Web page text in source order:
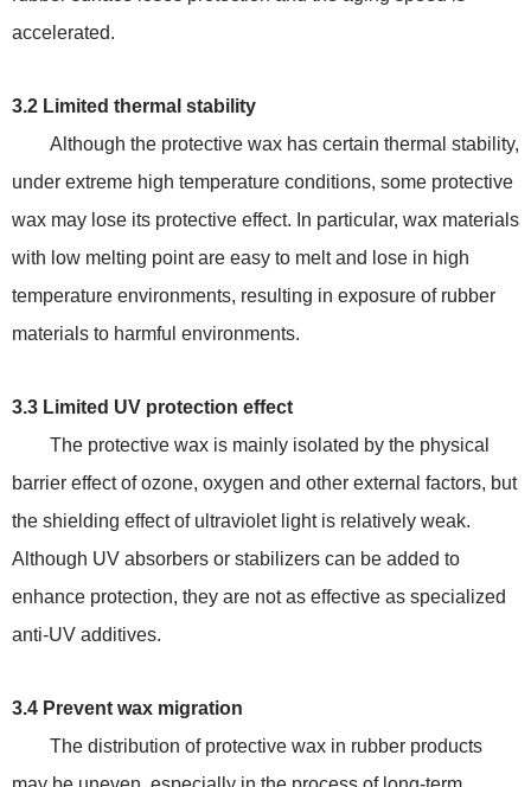
accelerated.
3.2 Limited thermal stability
Although the protective wax has certain thermal stability,
under extreme high temperature conditions, some protective
wax may lose its protective effect. In particular, wax materials
with low melting point are easy to melt and lose in high
temperature environments, resulting in exposure of rubber
materials to harmful environments.
3.3 Limited UV protection effect
The protective wax is mainly isolated by the physical
barrier effect of ozone, oxygen and other external factors, but
the shielding effect of ultraviolet light is relatively weak.
Although UV absorbers or stabilizers can be added to
enhance protection, they are not as effective as specialized
anti-UV additives.
3.4 Prevent wax migration
The distribution of protective wax in rubber products